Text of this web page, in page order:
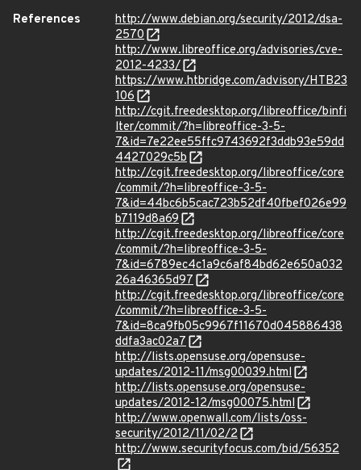
References
http://www.debian.org/security/2012/dsa-
2570
http://www.libreoffice.org/advisories/cve-
2012-4233/
https://www.htbridge.com/advisory/HTB23
106
http://cgit.freedesktop.org/libreoffice/binfi
lter/commit/?h=libreoffice-3-5-
7&id=7e22ee55ffc9743692f3ddb93e59dd
4427029c5b
http://cgit.freedesktop.org/libreoffice/core
/commit/?h=libreoffice-3-5-
7&id=44bc6b5cac723b52df40fbef026e99
b7119d8a69
http://cgit.freedesktop.org/libreoffice/core
/commit/?h=libreoffice-3-5-
7&id=6789ec4c1a9c6af84bd62e650a032
26a46365d97
http://cgit.freedesktop.org/libreoffice/core
/commit/?h=libreoffice-3-5-
7&id=8ca9fb05c9967f11670d045886438
ddfa3ac02a7
http://lists.opensuse.org/opensuse-
updates/2012-11/msg00039.html
http://lists.opensuse.org/opensuse-
updates/2012-12/msg00075.html
http://www.openwall.com/lists/oss-
security/2012/11/02/2
http://www.securityfocus.com/bid/56352